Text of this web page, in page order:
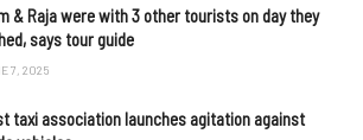
& Raja were with 3 other tourists on day they
says tour guide
7, 2025
taxi association launches agitation against